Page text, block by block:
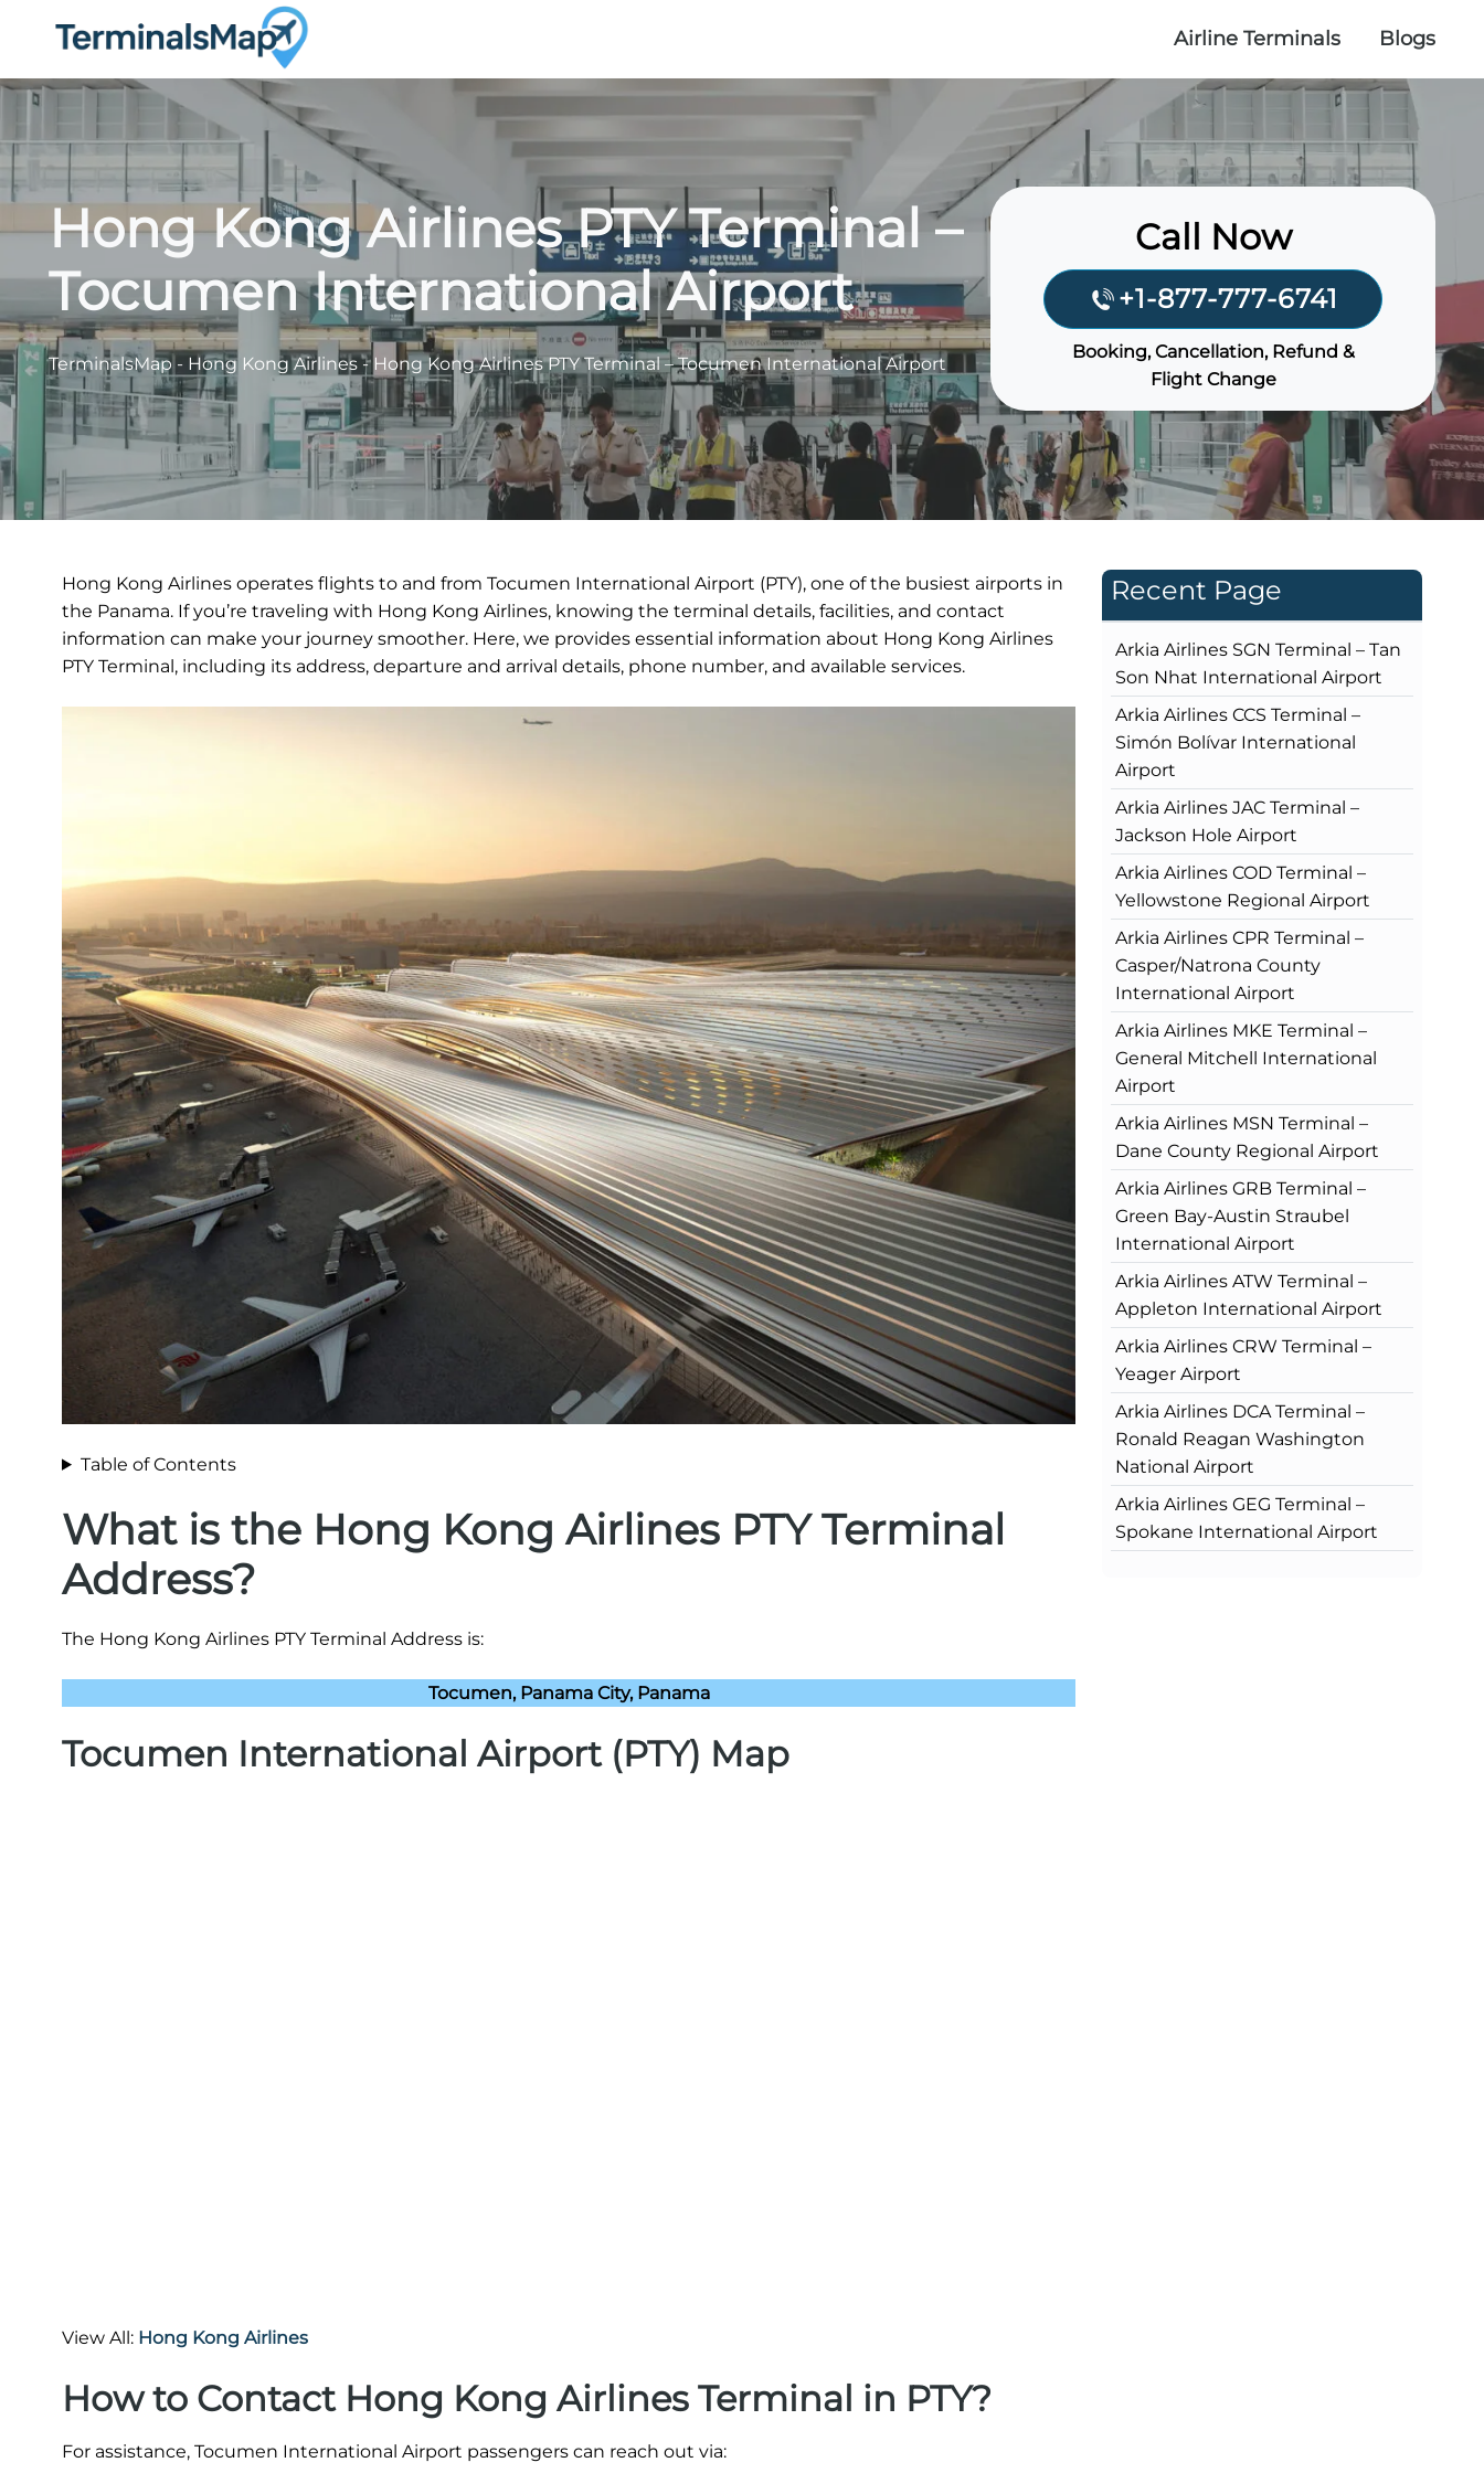
Airline Terminals Blogs
Hong Kong Airlines PTY Terminal –
Tocumen International Airport
TerminalsMap - Hong Kong Airlines- Hong Kong Airlines PTY Terminal – Tocumen International Airport
Call Now
+1-877-777-6741
Booking, Cancellation, Refund &
Flight Change
Hong Kong Airlines operates flights to and from Tocumen International Airport (PTY), one of the busiest airports in
the Panama. If you’re traveling with Hong Kong Airlines, knowing the terminal details, facilities, and contact
information can make your journey smoother. Here, we provides essential information about Hong Kong Airlines
PTY Terminal, including its address, departure and arrival details, phone number, and available services.
Table of Contents
What is the Hong Kong Airlines PTY Terminal
Address?
The Hong Kong Airlines PTY Terminal Address is:
Tocumen, Panama City, Panama
Tocumen International Airport (PTY) Map
View All: Hong Kong Airlines
How to Contact Hong Kong Airlines Terminal in PTY?
For assistance, Tocumen International Airport passengers can reach out via:
Recent Page
Arkia Airlines SGN Terminal – Tan
Son Nhat International Airport
Arkia Airlines CCS Terminal –
Simón Bolívar International
Airport
Arkia Airlines JAC Terminal –
Jackson Hole Airport
Arkia Airlines COD Terminal –
Yellowstone Regional Airport
Arkia Airlines CPR Terminal –
Casper/Natrona County
International Airport
Arkia Airlines MKE Terminal –
General Mitchell International
Airport
Arkia Airlines MSN Terminal –
Dane County Regional Airport
Arkia Airlines GRB Terminal –
Green Bay-Austin Straubel
International Airport
Arkia Airlines ATW Terminal –
Appleton International Airport
Arkia Airlines CRW Terminal –
Yeager Airport
Arkia Airlines DCA Terminal –
Ronald Reagan Washington
National Airport
Arkia Airlines GEG Terminal –
Spokane International Airport